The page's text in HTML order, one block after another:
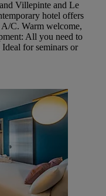
Villepinte and Le
hotel offers
C. Warm welcome,
All you need to
for seminars or